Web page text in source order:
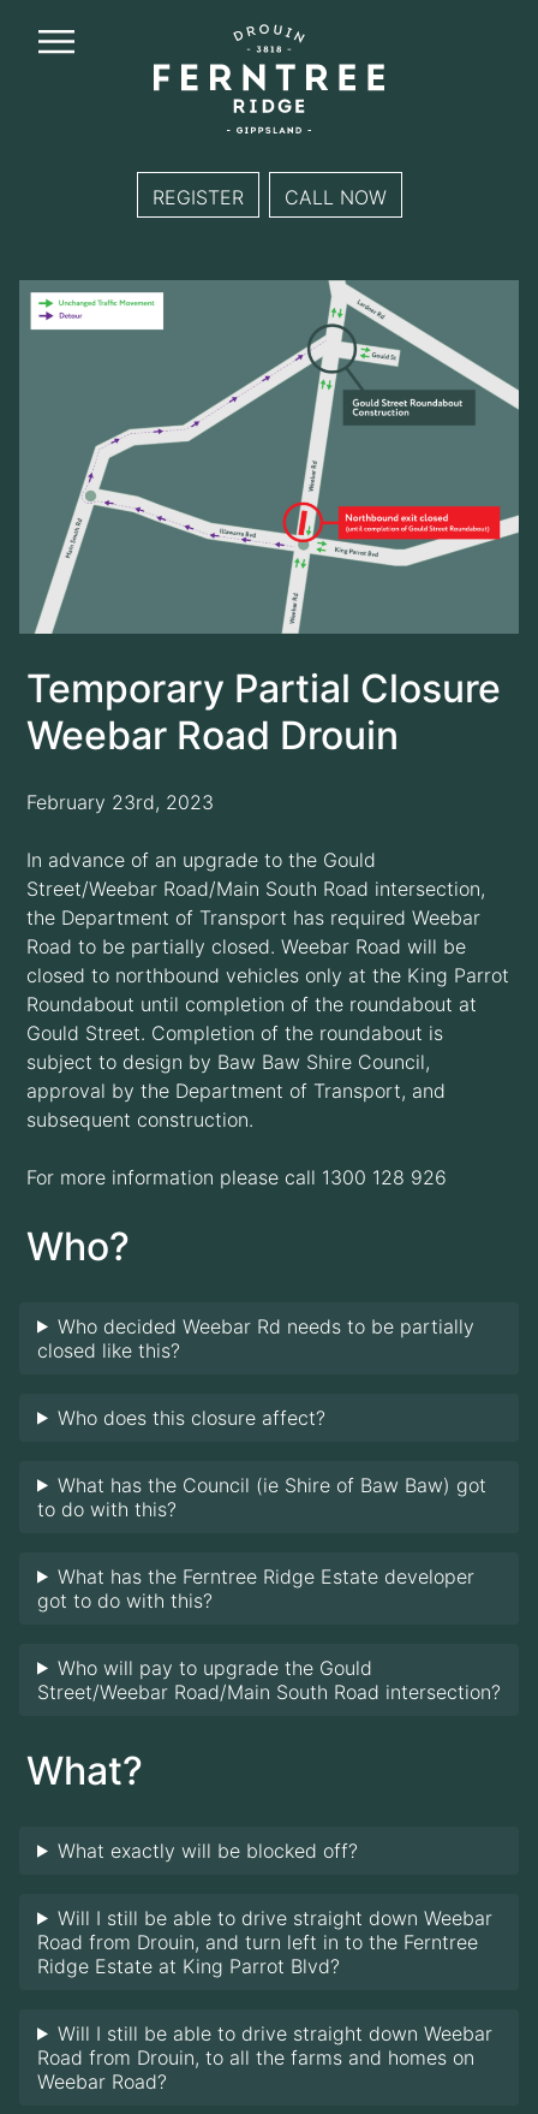
Ferntree
Ridge
REGISTER CALL NOW
Temporary Partial Closure
Weebar Road Drouin
February 23rd, 2023
In advance of an upgrade to the Gould
Street/Weebar Road/Main South Road intersection,
the Department of Transport has required Weebar
Road to be partially closed. Weebar Road will be
closed to northbound vehicles only at the King Parrot
Roundabout until completion of the roundabout at
Gould Street. Completion of the roundabout is
subject to design by Baw Baw Shire Council,
approval by the Department of Transport, and
subsequent construction.
For more information please call 1300 128 926
Who?
Who decided Weebar Rd needs to be partially
closed like this?
Who does this closure affect?
What has the Council (ie Shire of Baw Baw) got
to do with this?
What has the Ferntree Ridge Estate developer
got to do with this?
Who will pay to upgrade the Gould
Street/Weebar Road/Main South Road intersection?
What?
What exactly will be blocked off?
Will I still be able to drive straight down Weebar
Road from Drouin, and turn left in to the Ferntree
Ridge Estate at King Parrot Blvd?
Will I still be able to drive straight down Weebar
Road from Drouin, to all the farms and homes on
Weebar Road?